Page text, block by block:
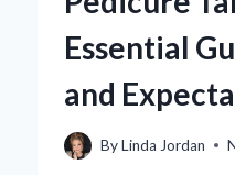
FROM
REGULAR
ONE?
Essential
and
ByLinda Jordan